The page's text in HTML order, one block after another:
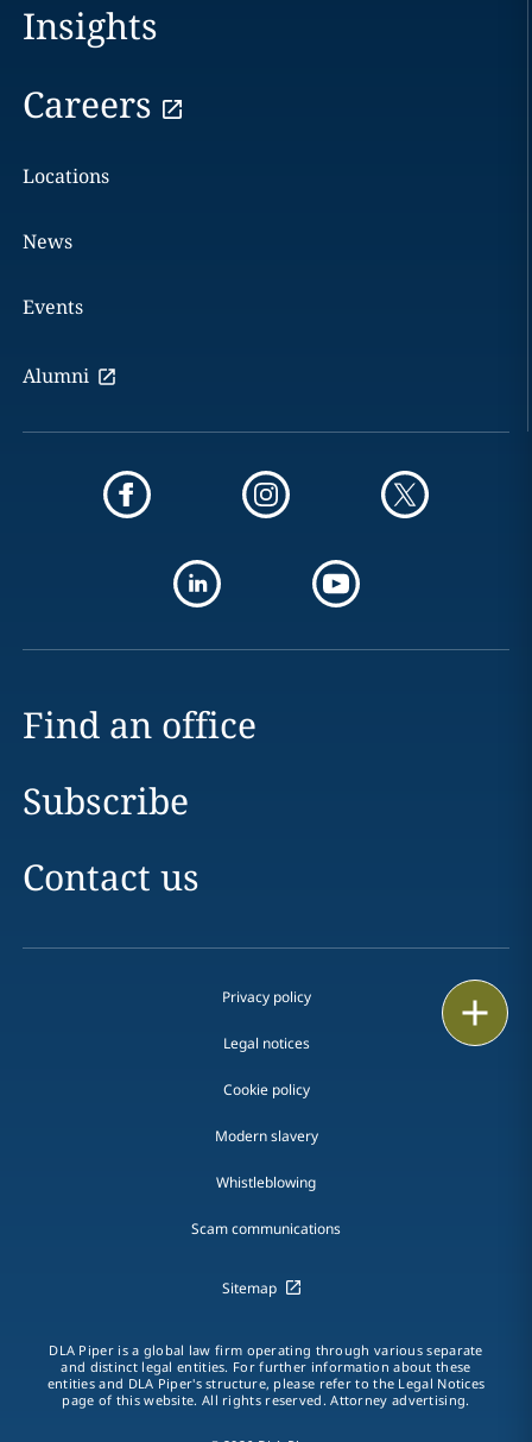
Insights
Careers
Locations
News
Events
Alumni
Find an office
Subscribe
Contact us
Privacy policy
Legal notices
Cookie policy
Modern slavery
Whistleblowing
Scam communications
Sitemap
DLA Piper is a global law firm operating through various separate
and distinct legal entities. For further information about these
entities and DLA Piper's structure, please refer to the Legal Notices
page of this website. All rights reserved. Attorney advertising.